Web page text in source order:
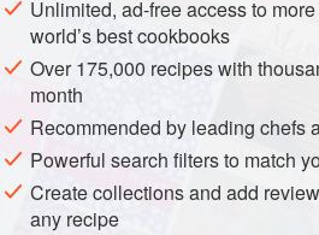
NEW YORK
DRINKS GLUTEN-FREE
METHOD
In a tall mixing glass, combine the
Borsci. Stir for 30 seconds. Strain
with ice. Garnish with an orange
Unlimited, ad-free access to
world’s best cookbooks
Over 175,000 recipes with
month
Recommended by leading chefs
Powerful search filters to match
Create collections and add
any recipe